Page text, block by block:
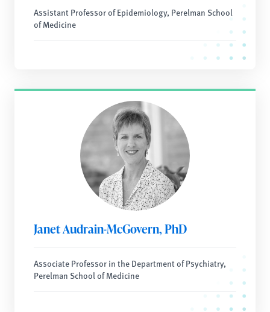
Assistant Professor of Epidemiology, Perelman School
of Medicine
Janet Audrain-McGovern, PhD
Associate Professor in the Department of Psychiatry,
Perelman School of Medicine